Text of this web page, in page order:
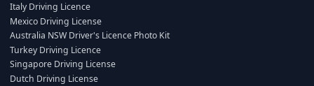
Italy Driving Licence
Mexico Driving License
Australia NSW Driver's Licence Photo Kit
Turkey Driving Licence
Singapore Driving License
Dutch Driving License